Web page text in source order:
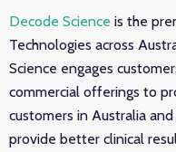
Decode Science is the
Technologies across
Science engages
commercial offerings to
customers in Australia
provide better clinical